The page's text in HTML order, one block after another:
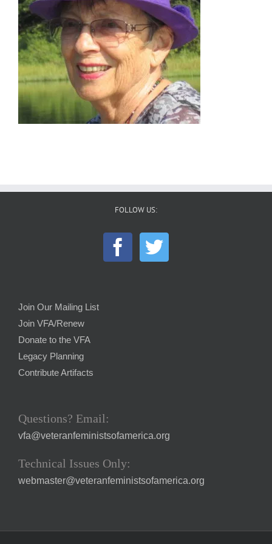
FOLLOW US:
Join Our Mailing List
Join VFA/Renew
Donate to the VFA
Legacy Planning
Contribute Artifacts
Questions? Email:
vfa@veteranfeministsofamerica.org
Technical Issues Only:
webmaster@veteranfeministsofamerica.org